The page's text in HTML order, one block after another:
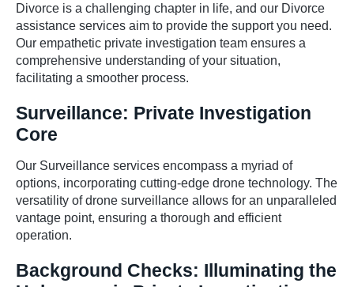
Divorce is a challenging chapter in life, and our Divorce
assistance services aim to provide the support you need.
Our empathetic private investigation team ensures a
comprehensive understanding of your situation,
facilitating a smoother process.
Surveillance: Private Investigation
Core
Our Surveillance services encompass a myriad of
options, incorporating cutting-edge drone technology. The
versatility of drone surveillance allows for an unparalleled
vantage point, ensuring a thorough and efficient
operation.
Background Checks: Illuminating the